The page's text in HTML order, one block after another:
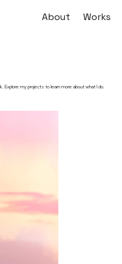
About Works
Explore my projects to learn more about what I do.